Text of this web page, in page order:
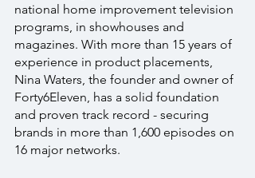
national home improvement television
programs, in showhouses and
magazines. With more than 15 years of
experience in product placements,
Nina Waters, the founder and owner of
Forty6Eleven, has a solid foundation
and proven track record - securing
brands in more than 1,600 episodes on
16 major networks.